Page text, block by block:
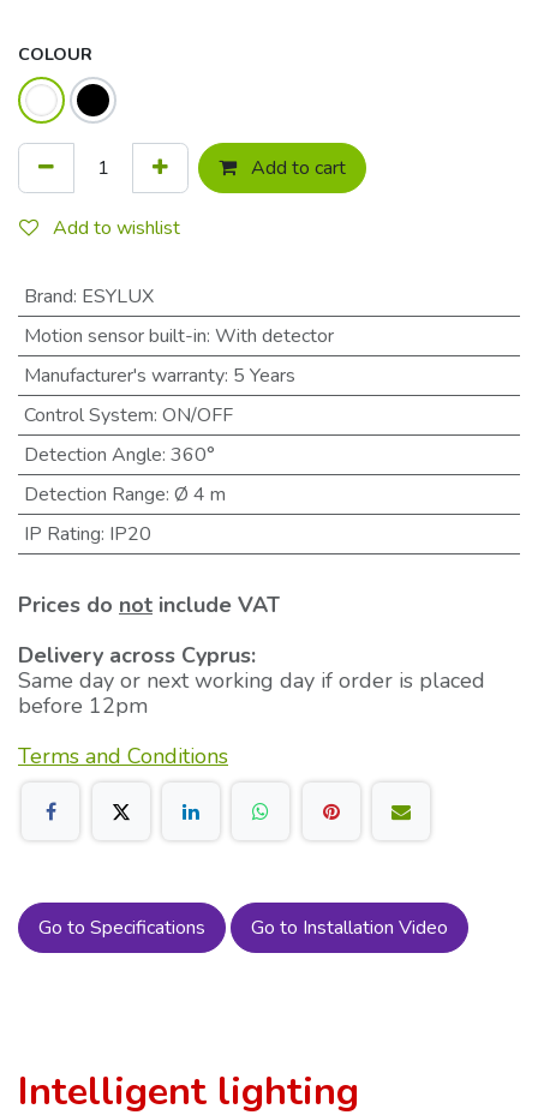
COLOUR
Add to cart
Add to wishlist
Brand: ESYLUX
Motion sensor built-in: With detector
Manufacturer's warranty: 5 Years
Control System: ON/OFF
Detection Angle: 360°
Detection Range: Ø 4 m
IP Rating: IP20
Prices do not include VAT
Delivery across Cyprus:
Same day or next working day if order is placed
before 12pm
Terms and Conditions
Go to Specifications Go to Installation Video
Intelligent lighting